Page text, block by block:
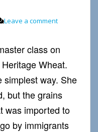
Leave a comment
class on
Wheat.
simplest way. She
but the grains
was imported to
by immigrants